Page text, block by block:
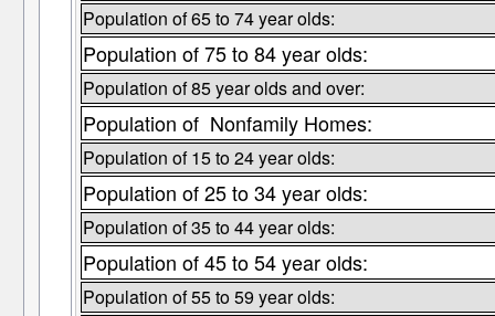
Population of 65 to 74 year olds:
Population of 75 to 84 year olds:
Population of 85 year olds and over:
Population of Nonfamily Homes:
Population of 15 to 24 year olds:
Population of 25 to 34 year olds:
Population of 35 to 44 year olds:
Population of 45 to 54 year olds:
Population of 55 to 59 year olds: